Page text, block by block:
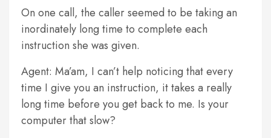
On one call, the caller seemed to be taking an
inordinately long time to complete each
instruction she was given.
Agent: Ma’am, I can’t help noticing that every
time I give you an instruction, it takes a really
long time before you get back to me. Is your
computer that slow?